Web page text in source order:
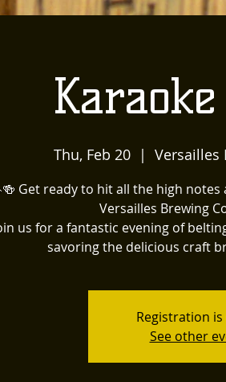
Thu, Feb 20
  |
Versailles
Get ready to hit all the high
Versailles Brewing
us for a fantastic evening of
savoring the delicious craft
Registration is
See other